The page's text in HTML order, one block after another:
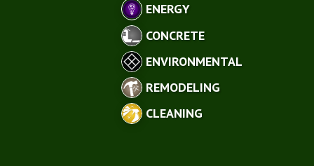
ENERGY
CONCRETE
ENVIRONMENTAL
REMODELING
CLEANING